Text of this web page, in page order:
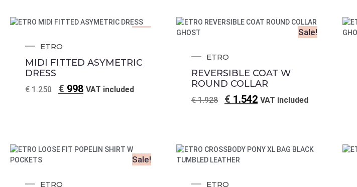
ETRO
MIDI FITTED ASYMETRIC
DRESS
€1.250 € 998 VAT included
Sale!
ETRO
REVERSIBLE COAT W
ROUND COLLAR
€1.928 € 1.542 VAT included
Sale!
ETRO ETRO